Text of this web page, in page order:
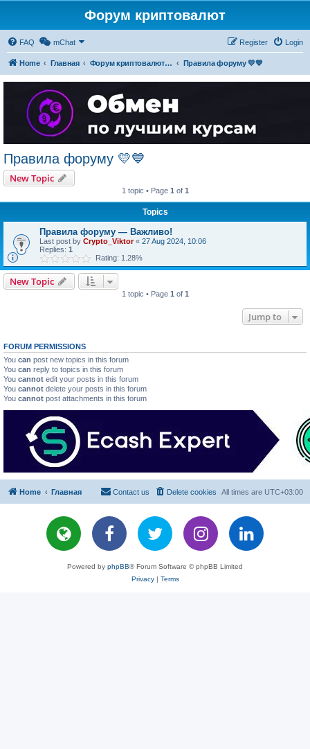
Форум криптовалют
FAQ mChat Login
Register
Home Главная Форум криптовалют українською Правила форуму 💛💙
Правила форуму 💛💙
New Topic
1 topic • Page 1 of 1
Topics
Правила форуму — Важливо!
Last post by Crypto_Viktor« 27 Aug 2024, 10:06
Replies: 1
Rating: 1.28%
New Topic
1 topic • Page 1 of 1
Jump to
FORUM PERMISSIONS
You can post new topics in this forum
You can reply to topics in this forum
You cannot edit your posts in this forum
You cannot delete your posts in this forum
You cannot post attachments in this forum
Home Главная All times are UTC+03:00
Delete cookies
Contact us
Powered by phpBB® Forum Software © phpBB Limited
Privacy| Terms